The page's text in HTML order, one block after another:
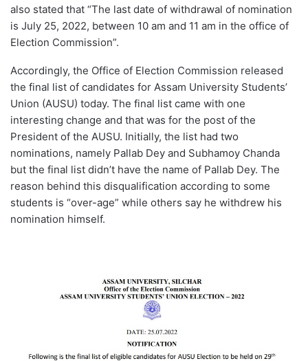
also stated that “The last date of withdrawal of nomination
is July 25, 2022, between 10 am and 11 am in the office of
Election Commission”.
Accordingly, the Office of Election Commission released
the final list of candidates for Assam University Students’
Union (AUSU) today. The final list came with one
interesting change and that was for the post of the
President of the AUSU. Initially, the list had two
nominations, namely Pallab Dey and Subhamoy Chanda
but the final list didn’t have the name of Pallab Dey. The
reason behind this disqualification according to some
students is “over-age” while others say he withdrew his
nomination himself.